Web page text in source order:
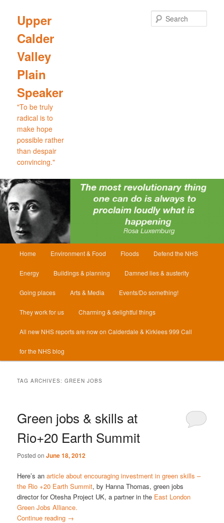
primary
content
secondary
content
Upper
Calder
Valley
Plain
Speaker
"To be truly
radical is to
make hope
possible rather
than despair
convincing."
Home Environment & Food Floods Defend the NHS
Energy Buildings & planning Damned lies & austerity
Going places Arts & Media Events/Do something!
They work for us Charming & delightful things
All new NHS reports are now on Calderdale & Kirklees 999 Call
for the NHS blog
TAG ARCHIVES:GREEN JOBS
Green jobs & skills at
Rio+20 Earth Summit
Posted onJune 18, 2012
Here’s anarticle about encouraging investment in green skills –
the Rio +20 Earth Summit, by Hanna Thomas, green jobs
director for Otesha Project UK, a partner in the East London
Green Jobs Alliance.
Continue reading →